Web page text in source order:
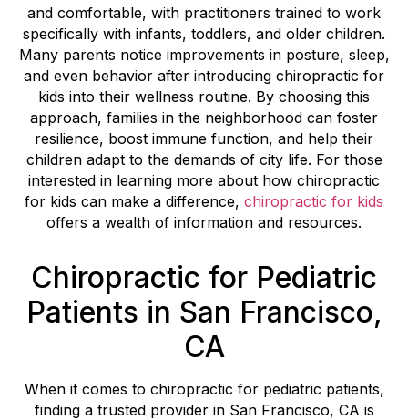
and comfortable, with practitioners trained to work
specifically with infants, toddlers, and older children.
Many parents notice improvements in posture, sleep,
and even behavior after introducing chiropractic for
kids into their wellness routine. By choosing this
approach, families in the neighborhood can foster
resilience, boost immune function, and help their
children adapt to the demands of city life. For those
interested in learning more about how chiropractic
for kids can make a difference, chiropractic for kids
offers a wealth of information and resources.
Chiropractic for Pediatric
Patients in San Francisco,
CA
When it comes to chiropractic for pediatric patients,
finding a trusted provider in San Francisco, CA is